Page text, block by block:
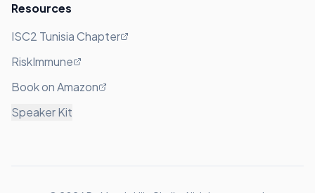
Resources
ISC2 Tunisia Chapter
RiskImmune
Book on Amazon
Speaker Kit